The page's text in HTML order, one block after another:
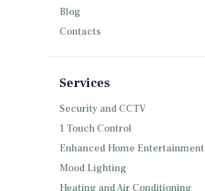
Blog
Contacts
Services
Security and CCTV
1 Touch Control
Enhanced Home Entertainment
Mood Lighting
Heating and Air Conditioning